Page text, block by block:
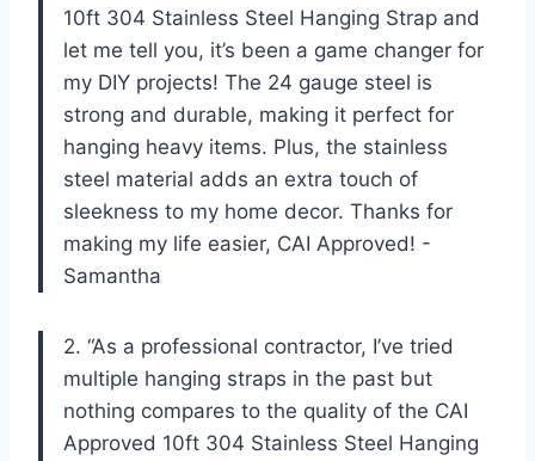
10ft 304 Stainless Steel Hanging Strap and
let me tell you, it’s been a game changer for
my DIY projects! The 24 gauge steel is
strong and durable, making it perfect for
hanging heavy items. Plus, the stainless
steel material adds an extra touch of
sleekness to my home decor. Thanks for
making my life easier, CAI Approved! -
Samantha
2. “As a professional contractor, I’ve tried
multiple hanging straps in the past but
nothing compares to the quality of the CAI
Approved 10ft 304 Stainless Steel Hanging